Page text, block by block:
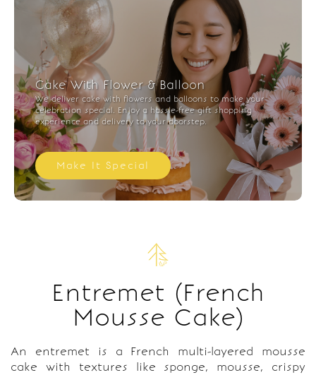
Cake With Flower & Balloon
We deliver cake with flowers and balloons to make your
celebration special. Enjoy a hassle-free gift shopping
experience and delivery to your doorstep.
Make It Special
Entremet (French
Mousse Cake)
An entremet is a French multi-layered mousse
cake with textures like sponge, mousse, crispy